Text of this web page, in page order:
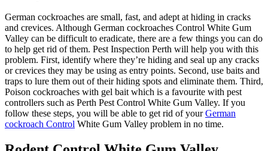
German cockroaches are small, fast, and adept at hiding in cracks
and crevices. Although German cockroaches Control White Gum
Valley can be difficult to eradicate, there are a few things you can do
to help get rid of them. Pest Inspection Perth will help you with this
problem. First, identify where they’re hiding and seal up any cracks
or crevices they may be using as entry points. Second, use baits and
traps to lure them out of their hiding spots and eliminate them. Third,
Poison cockroaches with gel bait which is a favourite with pest
controllers such as Perth Pest Control White Gum Valley. If you
follow these steps, you will be able to get rid of yourGerman
cockroach Control White Gum Valley problem in no time.